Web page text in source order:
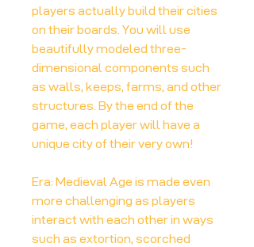
players actually build their cities
on their boards. You will use
beautifully modeled three-
dimensional components such
as walls, keeps, farms, and other
structures. By the end of the
game, each player will have a
unique city of their very own!
Era: Medieval Age is made even
more challenging as players
interact with each other in ways
such as extortion, scorched